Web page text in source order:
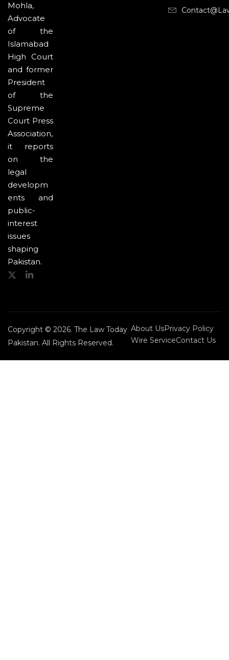
Mohla,
Advocate
of the
Islamabad
High Court
and former
President
of the
Supreme
Court Press
Association,
it reports
on the
legal
developm
ents and
public-
interest
issues
shaping
Pakistan.
Copyright © 2026. The Law Today
Pakistan. All Rights Reserved.
About UsPrivacy Policy
Wire ServiceContact Us